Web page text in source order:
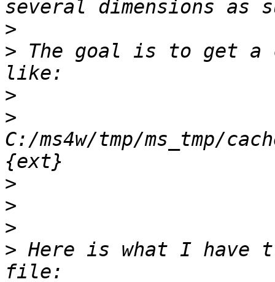
>
> The goal is to get a
>
>
C:/ms4w/tmp/ms_tmp/
>
>
>
> Here is what I have